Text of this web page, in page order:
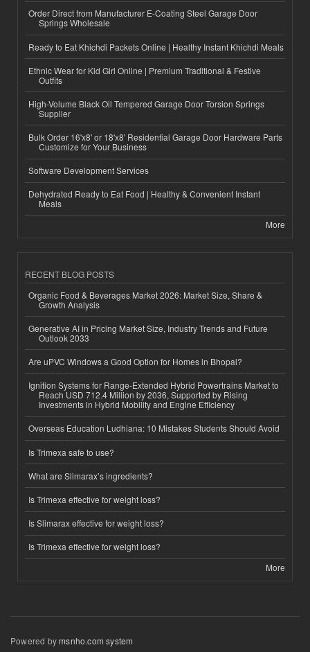
Order Direct from Manufacturer E-Coating Steel Garage Door
Springs Wholesale
Ready to Eat Khichdi Packets Online | Healthy Instant Khichdi Meals
Ethnic Wear for Kid Girl Online | Premium Traditional & Festive
Outfits
High-Volume Black Oil Tempered Garage Door Torsion Springs
Supplier
Bulk Order 16'x8' or 18'x8' Residential Garage Door Hardware Parts
Customize for Your Business
Software Development Services
Dehydrated Ready to Eat Food | Healthy & Convenient Instant
Meals
More
RECENT BLOG POSTS
Organic Food & Beverages Market 2026: Market Size, Share &
Growth Analysis
Generative AI in Pricing Market Size, Industry Trends and Future
Outlook 2033
Are uPVC Windows a Good Option for Homes in Bhopal?
Ignition Systems for Range-Extended Hybrid Powertrains Market to
Reach USD 712.4 Million by 2036, Supported by Rising
Investments in Hybrid Mobility and Engine Efficiency
Overseas Education Ludhiana: 10 Mistakes Students Should Avoid
Is Trimexa safe to use?
What are Slimarax’s ingredients?
Is Trimexa effective for weight loss?
Is Slimarax effective for weight loss?
Is Trimexa effective for weight loss?
More
Powered bymsnho.com system